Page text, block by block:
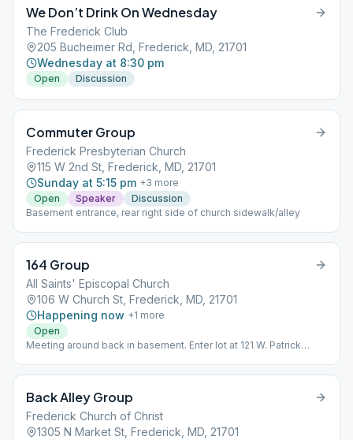
We Don’t Drink On Wednesday
The Frederick Club
205 Bucheimer Rd, Frederick, MD, 21701
Wednesday at 8:30 pm
Open Discussion
Commuter Group
Frederick Presbyterian Church
115 W 2nd St, Frederick, MD, 21701
Sunday at 5:15 pm +3 more
Open
Speaker
Discussion
Basement entrance, rear right side of church sidewalk/alley
164 Group
All Saints' Episcopal Church
106 W Church St, Frederick, MD, 21701
Happening now +1 more
Open
Meeting around back in basement. Enter lot at 121 W. Patrick
Back Alley Group
Frederick Church of Christ
1305 N Market St, Frederick, MD, 21701